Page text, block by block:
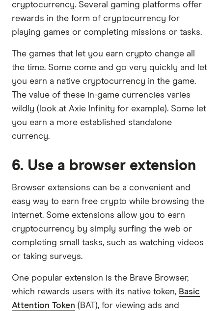
cryptocurrency. Several gaming platforms offer
rewards in the form of cryptocurrency for
playing games or completing missions or tasks.
The games that let you earn crypto change all
the time. Some come and go very quickly and let
you earn a native cryptocurrency in the game.
The value of these in-game currencies varies
wildly (look at Axie Infinity for example). Some let
you earn a more established standalone
currency.
6. Use a browser extension
Browser extensions can be a convenient and
easy way to earn free crypto while browsing the
internet. Some extensions allow you to earn
cryptocurrency by simply surfing the web or
completing small tasks, such as watching videos
or taking surveys.
One popular extension is the Brave Browser,
which rewards users with its native token, Basic
Attention Token (BAT), for viewing ads and